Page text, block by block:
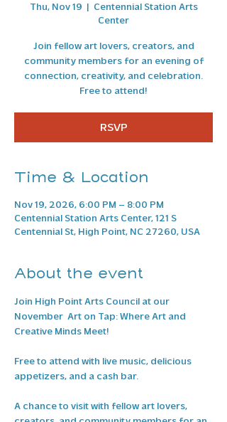
Thu, Nov 19
  |
Centennial Station Arts
Center
Join fellow art lovers, creators, and
community members for an evening of
connection, creativity, and celebration.
Free to attend!
RSVP
Time & Location
Nov 19, 2026, 6:00 PM – 8:00 PM
Centennial Station Arts Center, 121 S
Centennial St, High Point, NC 27260, USA
About the event
Join High Point Arts Council at our
November  Art on Tap: Where Art and
Creative Minds Meet!
Free to attend with live music, delicious
appetizers, and a cash bar.
A chance to visit with fellow art lovers,